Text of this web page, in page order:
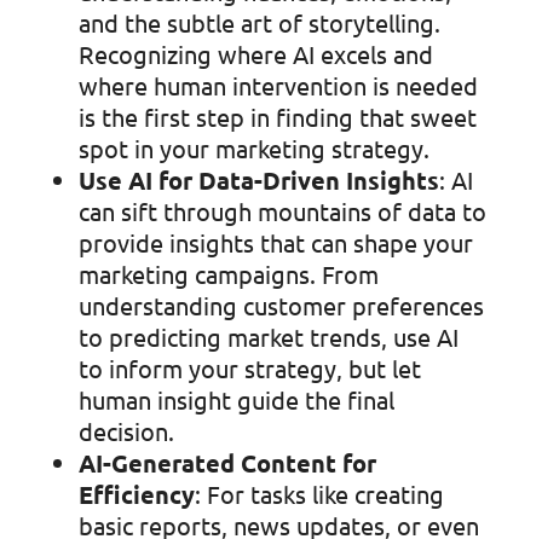
and the subtle art of storytelling.
Recognizing where AI excels and
where human intervention is needed
is the first step in finding that sweet
spot in your marketing strategy.
Use AI for Data-Driven Insights: AI
can sift through mountains of data to
provide insights that can shape your
marketing campaigns. From
understanding customer preferences
to predicting market trends, use AI
to inform your strategy, but let
human insight guide the final
decision.
AI-Generated Content for
Efficiency: For tasks like creating
basic reports, news updates, or even